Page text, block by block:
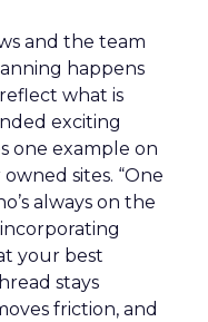
and the team
happens
what is
exciting
one example on
sites. “One
always on the
your best
stays
friction, and